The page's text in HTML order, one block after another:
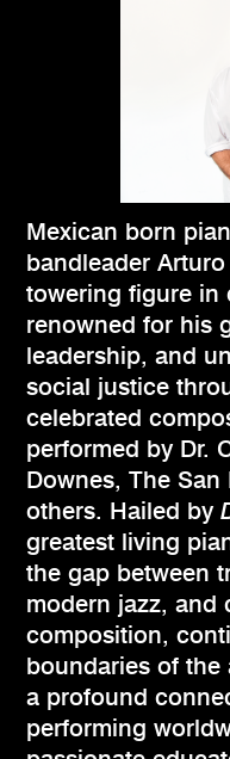
Mexican born
bandleader
towering figure in
renowned for his
leadership, and
social justice
celebrated
performed by Dr.
Downes, The
others. Hailed by
greatest living
the gap between
modern jazz, and
composition,
boundaries of the
a profound
performing